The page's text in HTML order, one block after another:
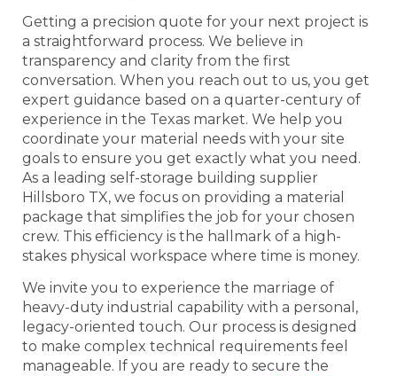
Getting a precision quote for your next project is
a straightforward process. We believe in
transparency and clarity from the first
conversation. When you reach out to us, you get
expert guidance based on a quarter-century of
experience in the Texas market. We help you
coordinate your material needs with your site
goals to ensure you get exactly what you need.
As a leading self-storage building supplier
Hillsboro TX, we focus on providing a material
package that simplifies the job for your chosen
crew. This efficiency is the hallmark of a high-
stakes physical workspace where time is money.
We invite you to experience the marriage of
heavy-duty industrial capability with a personal,
legacy-oriented touch. Our process is designed
to make complex technical requirements feel
manageable. If you are ready to secure the